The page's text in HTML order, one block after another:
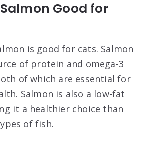
Good for
is good for cats. Salmon
of protein and omega-3
of which are essential for
Salmon is also a low-fat
it a healthier choice than
of fish.